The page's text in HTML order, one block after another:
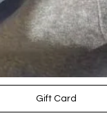
Gift Card